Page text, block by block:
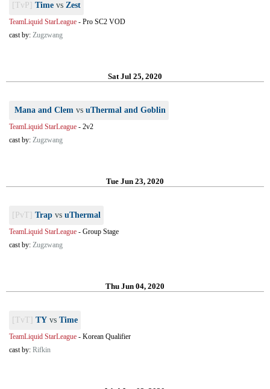
[TvP] Time vs Zest
TeamLiquid StarLeague - Pro SC2 VOD
cast by: Zugzwang
Sat Jul 25, 2020
Mana and Clem vs uThermal and Goblin
TeamLiquid StarLeague - 2v2
cast by: Zugzwang
Tue Jun 23, 2020
[PvT] Trap vs uThermal
TeamLiquid StarLeague - Group Stage
cast by: Zugzwang
Thu Jun 04, 2020
[TvT] TY vs Time
TeamLiquid StarLeague - Korean Qualifier
cast by: Rifkin